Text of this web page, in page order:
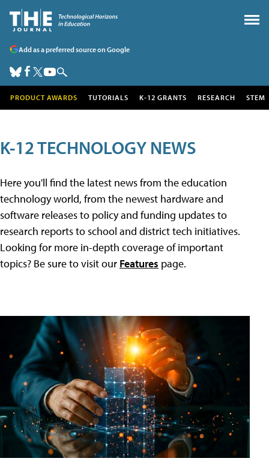
Add as a preferred source on Google
PRODUCT AWARDS TUTORIALS K-12 GRANTS RESEARCH STEM
K-12 TECHNOLOGY NEWS
Here you'll find the latest news from the education
technology world, from the newest hardware and
software releases to policy and funding updates to
research reports to school and district tech initiatives.
Looking for more in-depth coverage of important
topics? Be sure to visit our Features page.